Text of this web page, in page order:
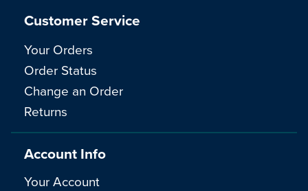
Customer Service
Your Orders
Order Status
Change an Order
Returns
Account Info
Your Account